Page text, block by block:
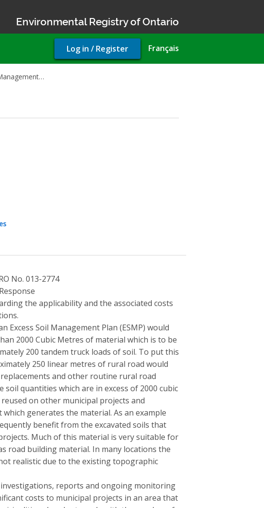
Environmental Registry of Ontario
Français
User
account
Log in / Register
No. 013-2774
the applicability and the associated costs
Soil Management Plan (ESMP) would
2000 Cubic Metres of material which is to be
200 tandem truck loads of soil. To put this
250 linear metres of rural road would
and other routine rural road
quantities which are in excess of 2000 cubic
on other municipal projects and
generates the material. As an example
benefit from the excavated soils that
Much of this material is very suitable for
road building material. In many locations the
realistic due to the existing topographic
reports and ongoing monitoring
costs to municipal projects in an area that